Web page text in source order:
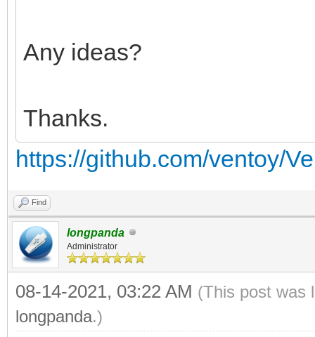
Any ideas?
Thanks.
https://github.com/ventoy/
Find
longpanda
Administrator
08-14-2021, 03:22 AM (This post was
longpanda.)